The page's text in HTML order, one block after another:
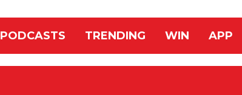
PODCASTS TRENDING WIN APP